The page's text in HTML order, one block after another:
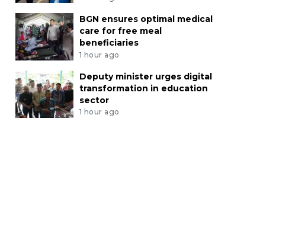
BGN ensures optimal medical
care for free meal
beneficiaries
1 hour ago
Deputy minister urges digital
transformation in education
sector
1 hour ago